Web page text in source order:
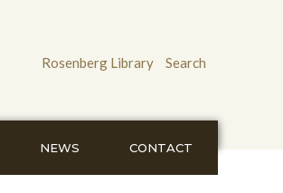
Search
Rosenberg Library
NEWS CONTACT